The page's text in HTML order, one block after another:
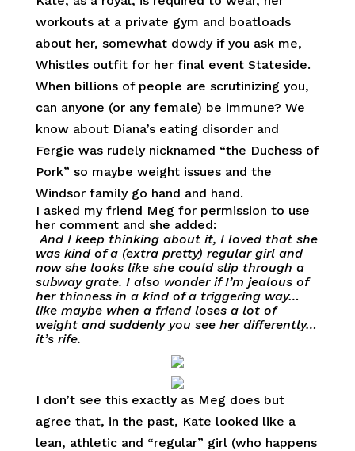
workouts at a private gym and boatloads
about her, somewhat dowdy if you ask me,
Whistles outfit for her final event Stateside.
When billions of people are scrutinizing you,
can anyone (or any female) be immune? We
know about Diana’s eating disorder and
Fergie was rudely nicknamed “the Duchess of
Pork” so maybe weight issues and the
Windsor family go hand and hand.
I asked my friend Meg for permission to use
her comment and she added:
And I keep thinking about it, I loved that she
was kind of a (extra pretty) regular girl and
now she looks like she could slip through a
subway grate. I also wonder if I’m jealous of
her thinness in a kind of a triggering way…
like maybe when a friend loses a lot of
weight and suddenly you see her differently…
it’s rife.
I don’t see this exactly as Meg does but
agree that, in the past, Kate looked like a
lean, athletic and “regular” girl (who happens